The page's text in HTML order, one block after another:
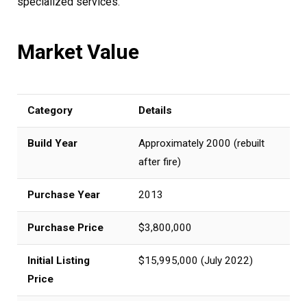
Market Value
Category Details
Build Year
Approximately 2000 (rebuilt
after fire)
Purchase Year 2013
Purchase Price $3,800,000
Initial Listing
Price
$15,995,000 (July 2022)